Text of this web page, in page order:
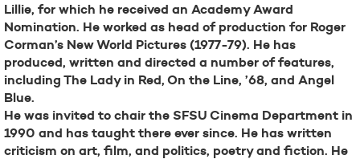
Lillie, for which he received an Academy Award
Nomination. He worked as head of production for Roger
Corman’s New World Pictures (1977-79). He has
produced, written and directed a number of features,
including The Lady in Red, On the Line, ’68, and Angel
Blue.
He was invited to chair the SFSU Cinema Department in
1990 and has taught there ever since. He has written
criticism on art, film, and politics, poetry and fiction. He